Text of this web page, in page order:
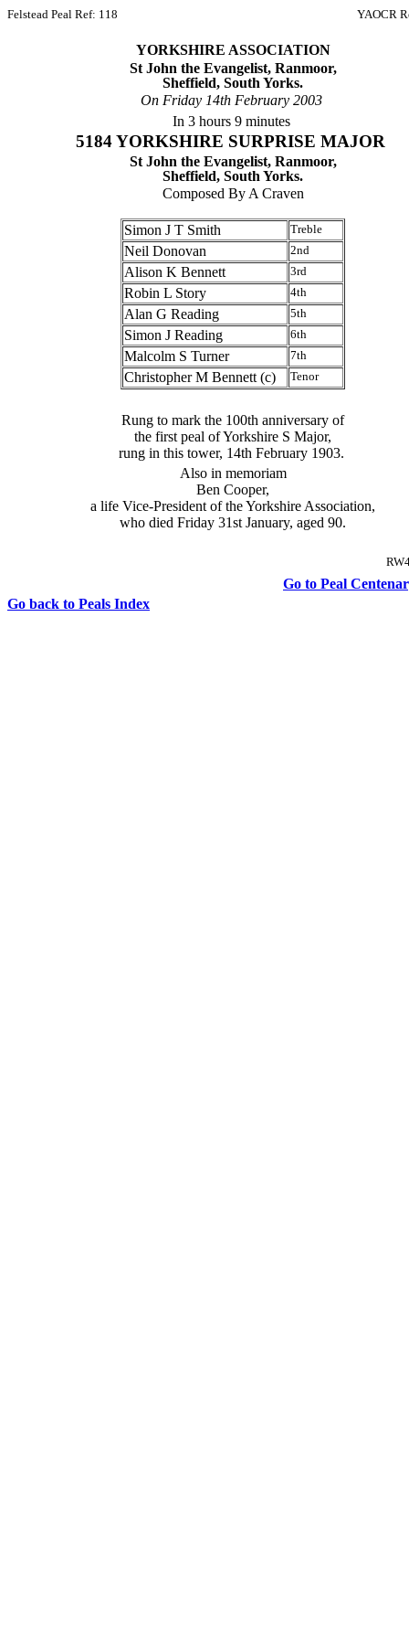
Felstead Peal Ref: 118 YAOCR
YORKSHIRE ASSOCIATION
St John the Evangelist, Ranmoor,
Sheffield, South Yorks.
On Friday 14th February 2003
In 3 hours 9 minutes
5184 YORKSHIRE SURPRISE MAJOR
St John the Evangelist, Ranmoor,
Sheffield, South Yorks.
Composed By A Craven
Simon J T Smith Treble
Neil Donovan 2nd
Alison K Bennett 3rd
Robin L Story 4th
Alan G Reading 5th
Simon J Reading 6th
Malcolm S Turner 7th
Christopher M Bennett (c) Tenor
Rung to mark the 100th anniversary of
the first peal of Yorkshire S Major,
rung in this tower, 14th February 1903.
Also in memoriam
Ben Cooper,
a life Vice-President of the Yorkshire Association,
who died Friday 31st January, aged 90.
Go to Peal
Go back to Peals Index